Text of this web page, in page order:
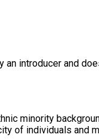
introducer and
minority
of individuals and